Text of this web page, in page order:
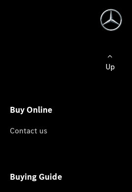
Up
Buy Online
Contact us
Buying Guide